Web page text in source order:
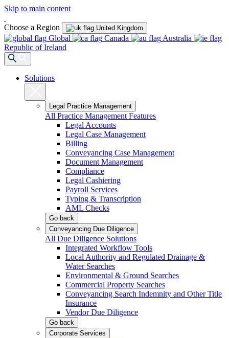
Skip to main content
Choose a Region United Kingdom
Global Canada
Australia
Republic of Ireland
Solutions
Legal Practice Management
All Practice Management Features
Legal Accounts
Legal Case Management
Billing
Conveyancing Case Management
Document Management
Compliance
Legal Cashiering
Payroll Services
Typing & Transcription
AML Checks
Go back
Conveyancing Due Diligence
All Due Diligence Solutions
Integrated Workflow Tools
Local Authority and Regulated Drainage &
Water Searches
Environmental & Ground Searches
Commercial Property Searches
Conveyancing Search Indemnity and Other Title
Insurance
Vendor Due Diligence
Go back
Corporate Services